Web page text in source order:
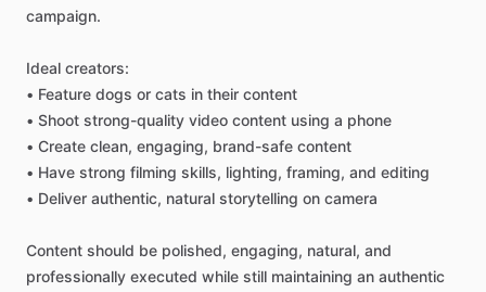
campaign.
Ideal creators:
• Feature dogs or cats in their content
• Shoot strong-quality video content using a phone
• Create clean, engaging, brand-safe content
• Have strong filming skills, lighting, framing, and editing
• Deliver authentic, natural storytelling on camera
Content should be polished, engaging, natural, and
professionally executed while still maintaining an authentic